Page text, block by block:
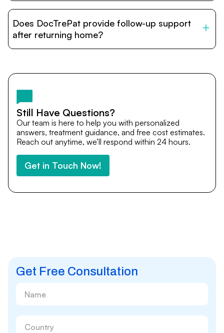
provide end-to-end support from medical opinions and
cost estimates to visa assistance, travel coordination,
and personalized care until recovery.
Does DocTrePat provide follow-up support
after returning home?
team remains available to answer questions, share
after you return home.
Still Have Questions?
Our team is here to help you with personalized
answers, treatment guidance, and free cost estimates.
Reach out anytime, we’ll respond within 24 hours.
Get in Touch Now!
Get Free Consultation